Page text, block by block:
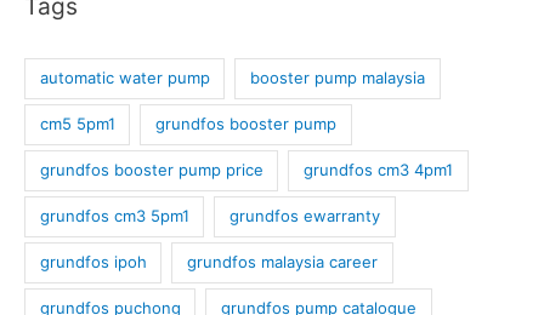
automatic water pump booster pump malaysia
cm5 5pm1 grundfos booster pump
grundfos booster pump price grundfos cm3 4pm1
grundfos cm3 5pm1 grundfos ewarranty
grundfos ipoh grundfos malaysia career
grundfos puchong grundfos pump catalogue